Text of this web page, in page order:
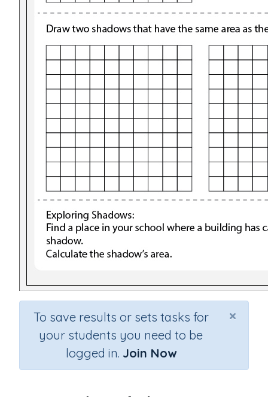
×
To save results or sets tasks for
your students you need to be
logged in. Join Now